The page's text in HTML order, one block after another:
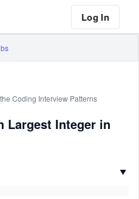
Log In
Coding Interview Patterns
Largest Integer in
▼